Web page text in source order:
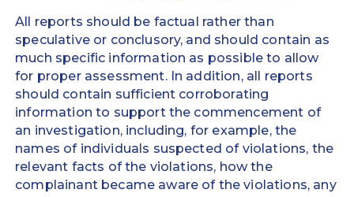
All reports should be factual rather than
speculative or conclusory, and should contain as
much specific information as possible to allow
for proper assessment. In addition, all reports
should contain sufficient corroborating
information to support the commencement of
an investigation, including, for example, the
names of individuals suspected of violations, the
relevant facts of the violations, how the
complainant became aware of the violations, any